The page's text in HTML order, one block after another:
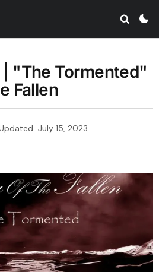
| "The Tormented"
Fallen
July 15, 2023